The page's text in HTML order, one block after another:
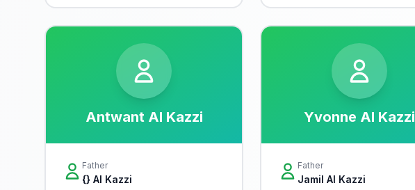
Antwant Al Kazzi
Father
{} Al Kazzi
Yvonne Al Kazzi
Father
Jamil Al Kazzi